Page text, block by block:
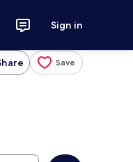
Sign in
Save